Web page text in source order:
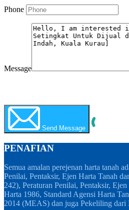
Phone
Message
Send Message
PENAFIAN
Semua amalan perejenan harta tanah
Penilai, Pentaksir, Ejen Harta Tanah
242), Peraturan Penilai, Pentaksir,
Harta 1986, Standard Agensi Harta
2014 (MEAS) dan juga Pekeliling dari